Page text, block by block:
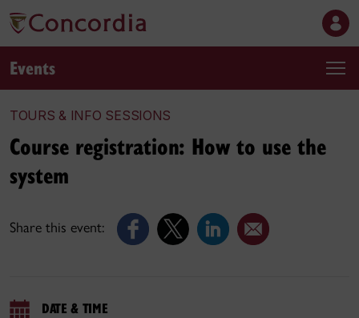
Events
TOURS & INFO SESSIONS
Share this event:
Course registration: How to use the
system
DATE & TIME